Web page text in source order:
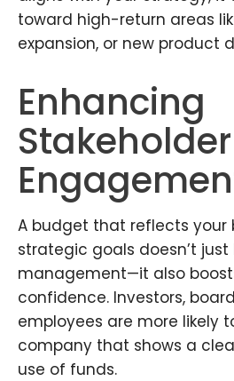
toward high-return areas
expansion, or new product
Enhancing
Stakeholder
A budget that reflects your
strategic goals doesn’t
management—it also
confidence. Investors,
employees are more likely
company that shows a
use of funds.